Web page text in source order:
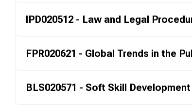
IPD020512 - Law and Legal
FPR020621 - Global Trends in the
BLS020571 - Soft Skill